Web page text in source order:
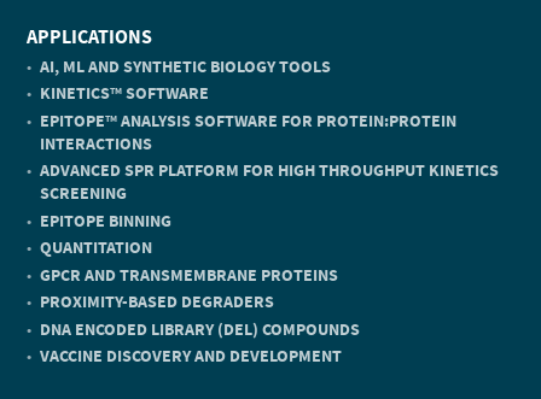
APPLICATIONS
AI, ML AND SYNTHETIC BIOLOGY TOOLS
KINETICSTMSOFTWARE
EPITOPETMANALYSIS SOFTWARE FOR PROTEIN:PROTEIN
INTERACTIONS
ADVANCED SPR PLATFORM FOR HIGH THROUGHPUT KINETICS
SCREENING
EPITOPE BINNING
QUANTITATION
GPCR AND TRANSMEMBRANE PROTEINS
PROXIMITY-BASED DEGRADERS
DNA ENCODED LIBRARY (DEL) COMPOUNDS
VACCINE DISCOVERY AND DEVELOPMENT